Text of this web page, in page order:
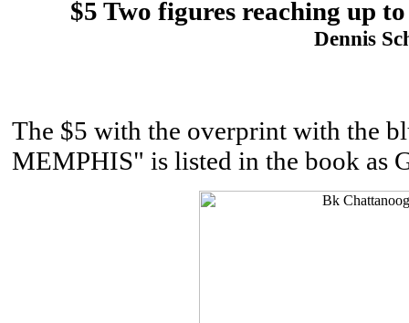
$5 Two figures reaching up
Dennis
The $5 with the overprint with the
MEMPHIS" is listed in the book as